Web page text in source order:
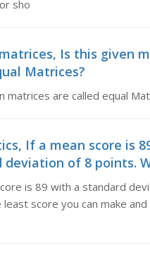
sho
Is this given
Matrices?
matrices are called equal
If a mean score is
deviation of 8 points.
is 89 with a standard
least score you can make